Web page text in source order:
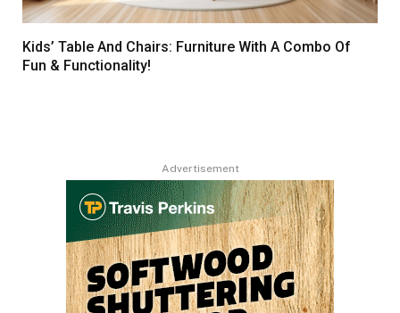
Kids’ Table And Chairs: Furniture With A Combo Of
Fun & Functionality!
Advertisement